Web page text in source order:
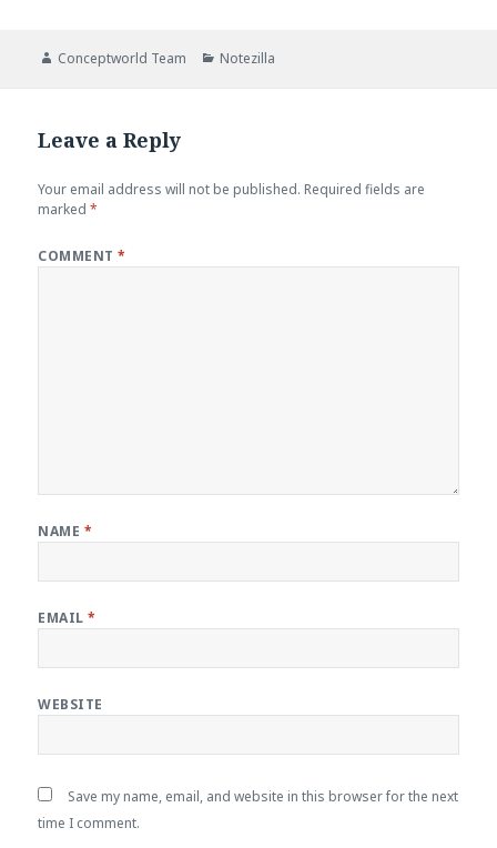
Author
Conceptworld Team Categories
Notezilla
Leave a Reply
Your email address will not be published. Required fields are
marked*
COMMENT*
NAME *
EMAIL*
WEBSITE
Save my name, email, and website in this browser for the next
time I comment.